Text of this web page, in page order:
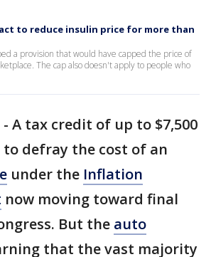
to reduce insulin price for more than
a provision that would have capped the price of
The cap also doesn't apply to people who
- A tax credit of up to $7,500
to defray the cost of an
under the Inflation
now moving toward final
But the auto
that the vast majority